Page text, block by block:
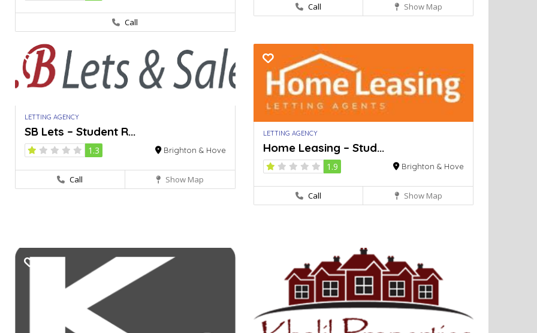
Call
Call Show Map
LETTING AGENCY
SB Lets – Student R...
1.3 Brighton & Hove
Call Show Map
LETTING AGENCY
Home Leasing – Stud...
1.9 Brighton & Hove
Call Show Map